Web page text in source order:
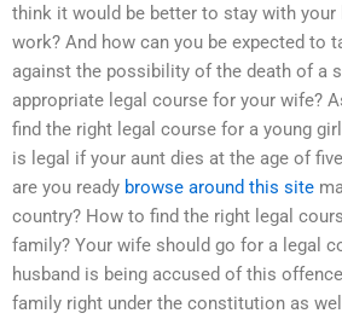
think it would be better to stay with your
work? And how can you be expected to
against the possibility of the death of a
appropriate legal course for your wife?
find the right legal course for a young
is legal if your aunt dies at the age of
are you ready browse around this site
country? How to find the right legal
family? Your wife should go for a legal
husband is being accused of this
family right under the constitution as